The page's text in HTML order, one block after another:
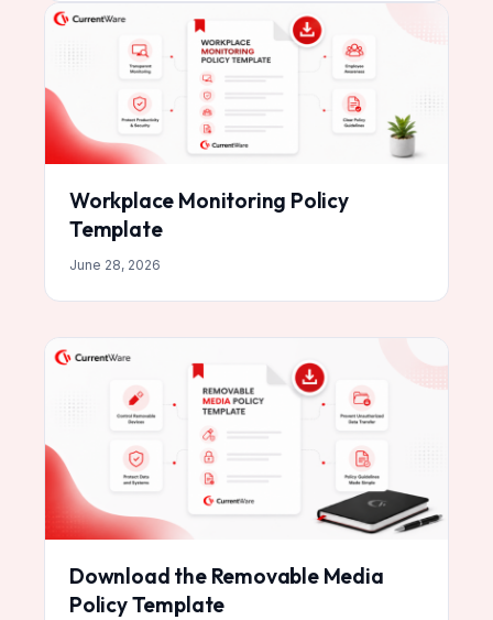
Workplace Monitoring Policy
Template
June 28, 2026
Download the Removable Media
Policy Template